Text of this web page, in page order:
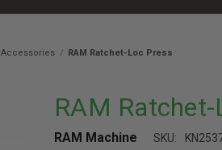
Accessories RAM Ratchet-Loc Press
RAM
RAM Machine SKU: